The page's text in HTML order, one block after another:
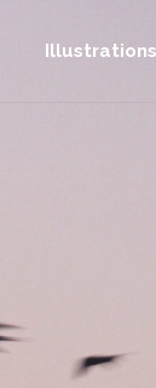
Illustrations